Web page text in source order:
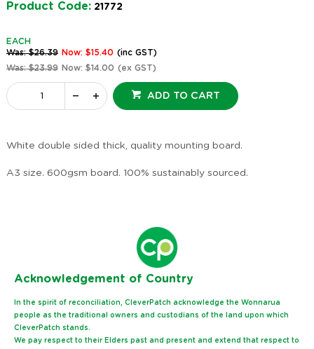
Product Code: 21772
EACH
Was: $26.39 Now: $15.40 (inc GST)
Was: $23.99 Now: $14.00 (ex GST)
ADD TO CART
White double sided thick, quality mounting board.
A3 size. 600gsm board. 100% sustainably sourced.
Acknowledgement of Country
In the spirit of reconciliation, CleverPatch acknowledge the Wonnarua
people as the traditional owners and custodians of the land upon which
CleverPatch stands.
We pay respect to their Elders past and present and extend that respect to